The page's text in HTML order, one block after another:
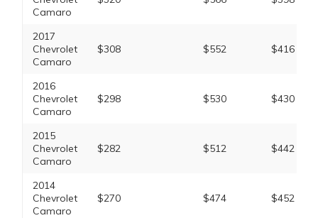
Camaro
2017
Chevrolet
Camaro
$308 $552 $416
2016
Chevrolet
Camaro
$298 $530 $430
2015
Chevrolet
Camaro
$282 $512 $442
2014
Chevrolet
Camaro
$270 $474 $452